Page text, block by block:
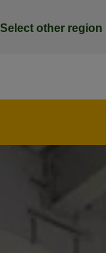
Select other region